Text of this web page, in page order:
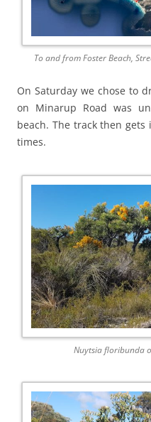
To and from Foster Beach,
On Saturday we chose to
on Minarup Road was
beach. The track then
times.
Nuytsia floribunda